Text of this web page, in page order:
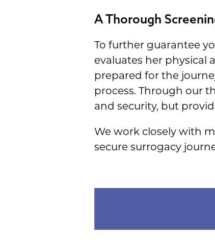
A Thorough
To further guarantee
evaluates her physical
prepared for the
process. Through our
and security, but
We work closely with
secure surrogacy